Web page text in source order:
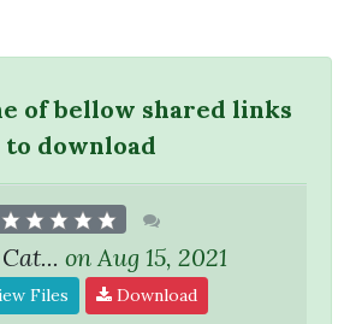
of bellow shared links
to download
Cat... on Aug 15, 2021
Files Download